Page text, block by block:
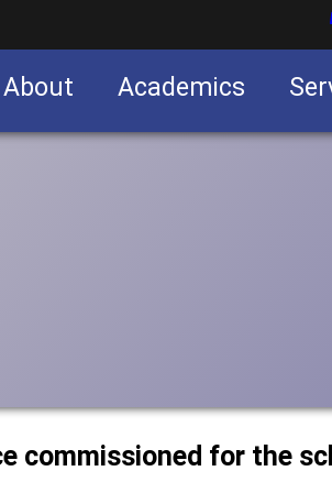
About Academics
commissioned for the